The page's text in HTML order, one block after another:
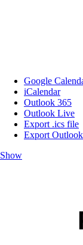
Google
iCalendar
Outlook 365
Outlook Live
Export .ics file
Export
Show